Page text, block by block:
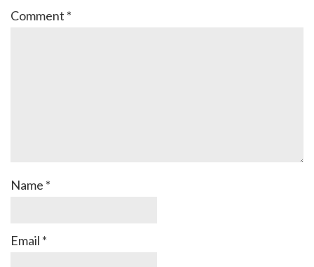
Comment *
Name *
Email *